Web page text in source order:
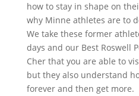
how to stay in shape on
why Minne athletes are to
We take these former
days and our Best Roswell
Cher that you are able to
but they also understand
forever and then get more.